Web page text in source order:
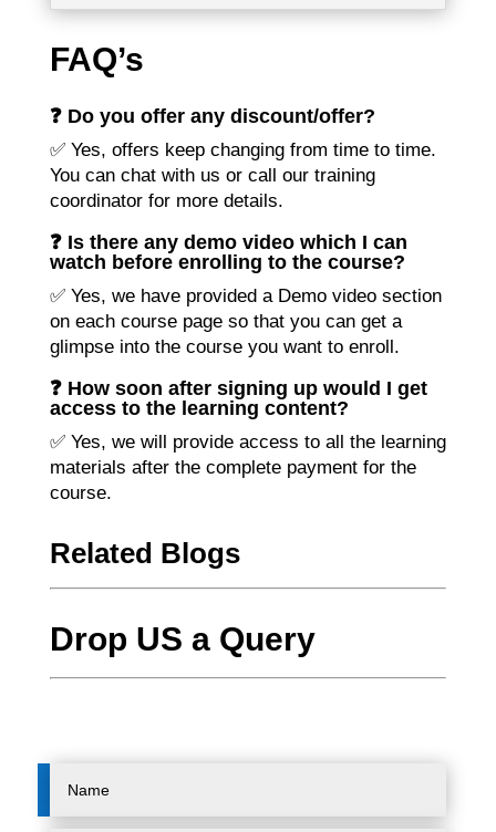
FAQ’s
❓ Do you offer any discount/offer?
✅ Yes, offers keep changing from time to time.
You can chat with us or call our training
coordinator for more details.
❓ Is there any demo video which I can
watch before enrolling to the course?
✅ Yes, we have provided a Demo video section
on each course page so that you can get a
glimpse into the course you want to enroll.
❓ How soon after signing up would I get
access to the learning content?
✅ Yes, we will provide access to all the learning
materials after the complete payment for the
course.
Related Blogs
Drop US a Query